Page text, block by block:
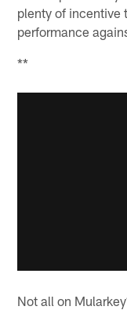
plenty of incentive
performance
**
Not all on